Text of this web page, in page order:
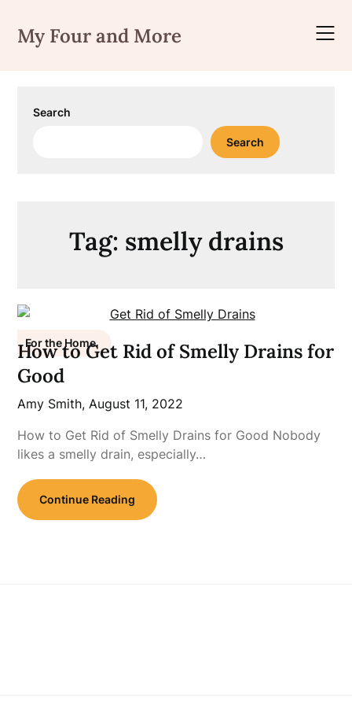
content
My Four and More
Search
Search
Tag: smelly drains
For the Home
How to Get Rid of Smelly Drains for
Good
Amy Smith,August 11, 2022
How to Get Rid of Smelly Drains for Good Nobody
likes a smelly drain, especially…
Continue Reading